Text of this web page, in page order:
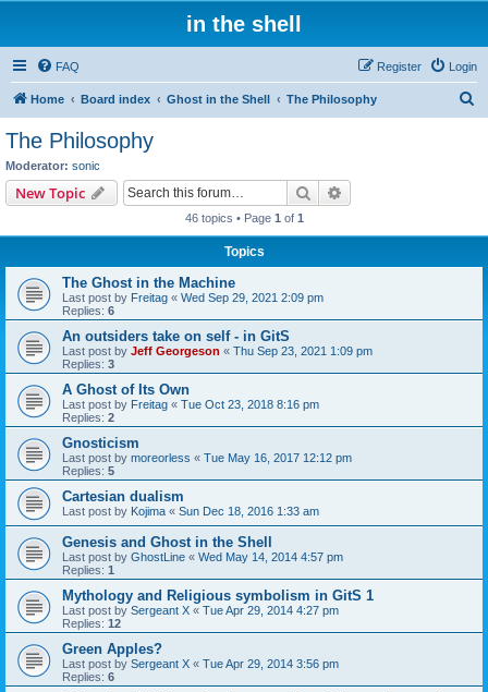
in the shell
FAQ Login
Register
Home Board index Ghost in the Shell The Philosophy
The Philosophy
Moderator: sonic
New Topic Search
46 topics • Page 1 of 1
Topics
The Ghost in the Machine
Last post by Freitag « Wed Sep 29, 2021 2:09 pm
Replies: 6
An outsiders take on self - in GitS
Last post by Jeff Georgeson « Thu Sep 23, 2021 1:09 pm
Replies: 3
A Ghost of Its Own
Last post by Freitag « Tue Oct 23, 2018 8:16 pm
Replies: 2
Gnosticism
Last post by moreorless « Tue May 16, 2017 12:12 pm
Replies: 5
Cartesian dualism
Last post by Kojima « Sun Dec 18, 2016 1:33 am
Genesis and Ghost in the Shell
Last post by GhostLine « Wed May 14, 2014 4:57 pm
Replies: 1
Mythology and Religious symbolism in GitS 1
Last post by Sergeant X « Tue Apr 29, 2014 4:27 pm
Replies: 12
Green Apples?
Last post by Sergeant X « Tue Apr 29, 2014 3:56 pm
Replies: 6